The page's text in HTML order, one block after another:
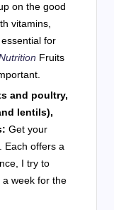
on the good
vitamins,
for
Fruits
and poultry,
lentils),
Get your
Each offers a
I try to
week for the